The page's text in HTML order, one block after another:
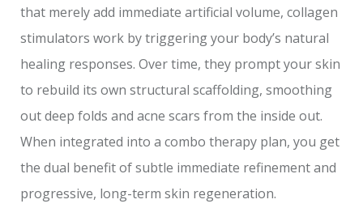
that merely add immediate artificial volume, collagen
stimulators work by triggering your body’s natural
healing responses. Over time, they prompt your skin
to rebuild its own structural scaffolding, smoothing
out deep folds and acne scars from the inside out.
When integrated into a combo therapy plan, you get
the dual benefit of subtle immediate refinement and
progressive, long-term skin regeneration.